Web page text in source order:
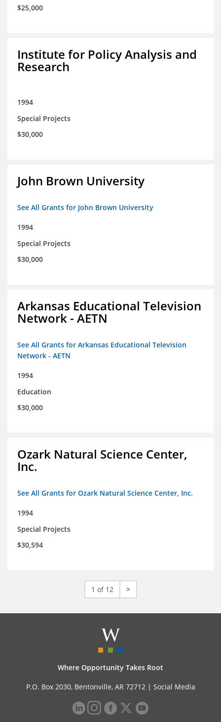
$25,000
Institute for Policy Analysis and
Research
1994
Special Projects
$30,000
John Brown University
See All Grants for John Brown University
1994
Special Projects
$30,000
Arkansas Educational Television
Network - AETN
See All Grants for Arkansas Educational Television
Network - AETN
1994
Education
$30,000
Ozark Natural Science Center,
Inc.
See All Grants for Ozark Natural Science Center, Inc.
1994
Special Projects
$30,594
1 of 12 >
Where Opportunity Takes Root
P.O. Box 2030, Bentonville, AR 72712 | Social Media